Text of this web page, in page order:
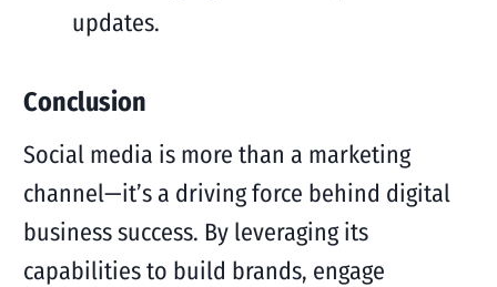
updates.
Conclusion
Social media is more than a marketing
channel—it’s a driving force behind digital
business success. By leveraging its
capabilities to build brands, engage